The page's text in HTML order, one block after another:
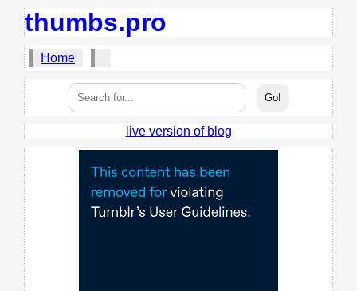
thumbs.pro
Home
live version of blog